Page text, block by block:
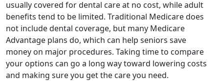
usually covered for dental care at no cost, while adult
benefits tend to be limited. Traditional Medicare does
not include dental coverage, but many Medicare
Advantage plans do, which can help seniors save
money on major procedures. Taking time to compare
your options can go a long way toward lowering costs
and making sure you get the care you need.